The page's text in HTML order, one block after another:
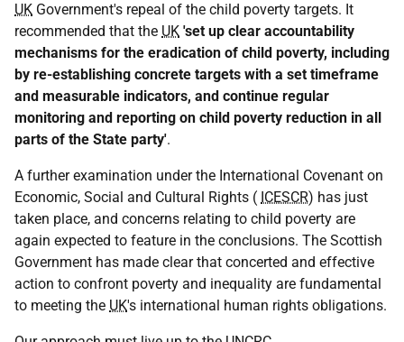
UK Government's repeal of the child poverty targets. It
recommended that the UK 'set up clear accountability
mechanisms for the eradication of child poverty, including
by re-establishing concrete targets with a set timeframe
and measurable indicators, and continue regular
monitoring and reporting on child poverty reduction in all
parts of the State party'.
A further examination under the International Covenant on
Economic, Social and Cultural Rights ( ICESCR) has just
taken place, and concerns relating to child poverty are
again expected to feature in the conclusions. The Scottish
Government has made clear that concerted and effective
action to confront poverty and inequality are fundamental
to meeting the UK's international human rights obligations.